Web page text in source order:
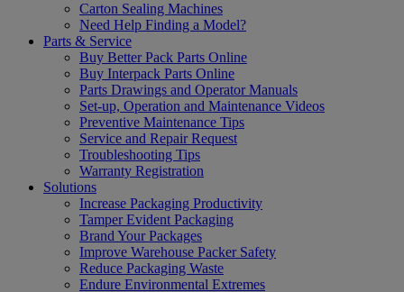
Carton Sealing Machines
Need Help Finding a Model?
Parts & Service
Buy Better Pack Parts Online
Buy Interpack Parts Online
Parts Drawings and Operator Manuals
Set-up, Operation and Maintenance Videos
Preventive Maintenance Tips
Service and Repair Request
Troubleshooting Tips
Warranty Registration
Solutions
Increase Packaging Productivity
Tamper Evident Packaging
Brand Your Packages
Improve Warehouse Packer Safety
Reduce Packaging Waste
Endure Environmental Extremes